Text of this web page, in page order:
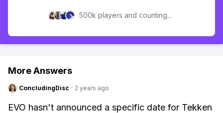
500k players and counting...
More Answers
ConcludingDisc · 2 years ago
EVO hasn't announced a specific date for Tekken